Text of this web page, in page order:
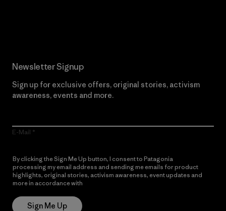
Newsletter Signup
Sign up for exclusive offers, original stories, activism
awareness, events and more.
E-Mail
By clicking the Sign Me Up button, I consent to Patagonia
processing my email address and sending me emails for product
highlights, original stories, activism awareness, event updates and
more in accordance with
Sign Me Up